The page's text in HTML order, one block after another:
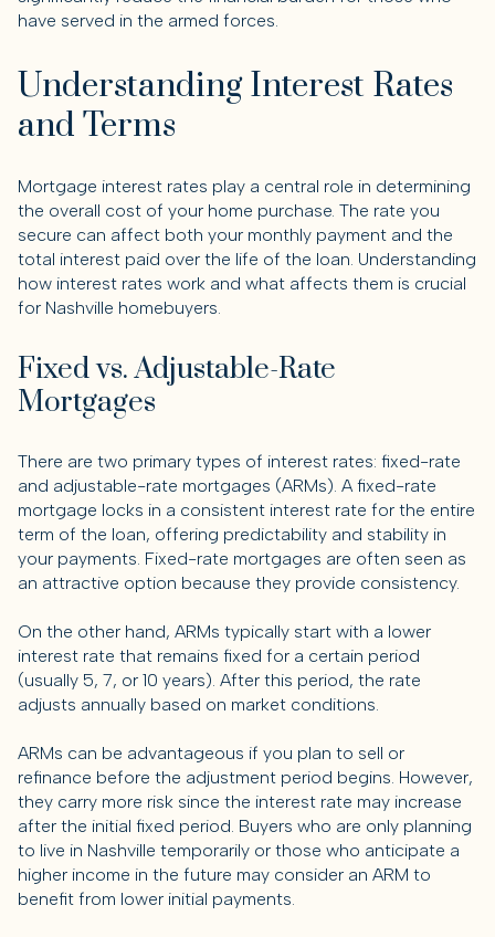
have served in the armed forces.
Understanding Interest Rates
and Terms
Mortgage interest rates play a central role in determining
the overall cost of your home purchase. The rate you
secure can affect both your monthly payment and the
total interest paid over the life of the loan. Understanding
how interest rates work and what affects them is crucial
for Nashville homebuyers.
Fixed vs. Adjustable-Rate
Mortgages
There are two primary types of interest rates: fixed-rate
and adjustable-rate mortgages (ARMs). A fixed-rate
mortgage locks in a consistent interest rate for the entire
term of the loan, offering predictability and stability in
your payments. Fixed-rate mortgages are often seen as
an attractive option because they provide consistency.
On the other hand, ARMs typically start with a lower
interest rate that remains fixed for a certain period
(usually 5, 7, or 10 years). After this period, the rate
adjusts annually based on market conditions.
ARMs can be advantageous if you plan to sell or
refinance before the adjustment period begins. However,
they carry more risk since the interest rate may increase
after the initial fixed period. Buyers who are only planning
to live in Nashville temporarily or those who anticipate a
higher income in the future may consider an ARM to
benefit from lower initial payments.